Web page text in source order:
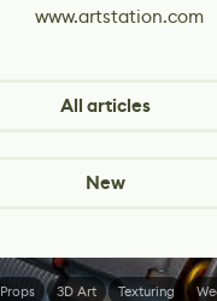
www.artstation.com
All articles
New
Props 3D Art Texturing